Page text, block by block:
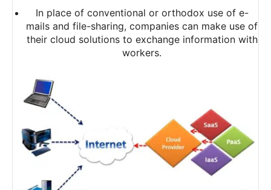
In place of conventional or orthodox use of e-
mails and file-sharing, companies can make use of
their cloud solutions to exchange information with
workers.